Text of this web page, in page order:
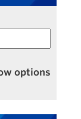
options